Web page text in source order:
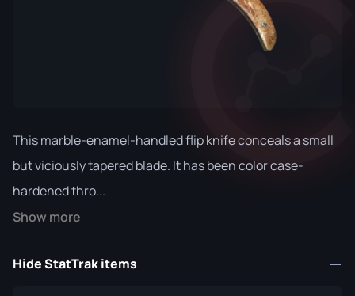
This marble-enamel-handled flip knife conceals a small
but viciously tapered blade. It has been color case-
hardened thro...
Show more
Hide StatTrak items